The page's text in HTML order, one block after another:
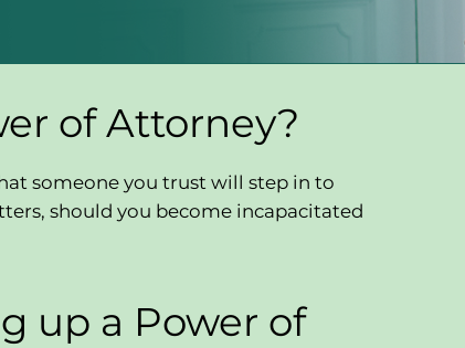
of Attorney?
someone you trust will step in to
should you become incapacitated
up a Power of